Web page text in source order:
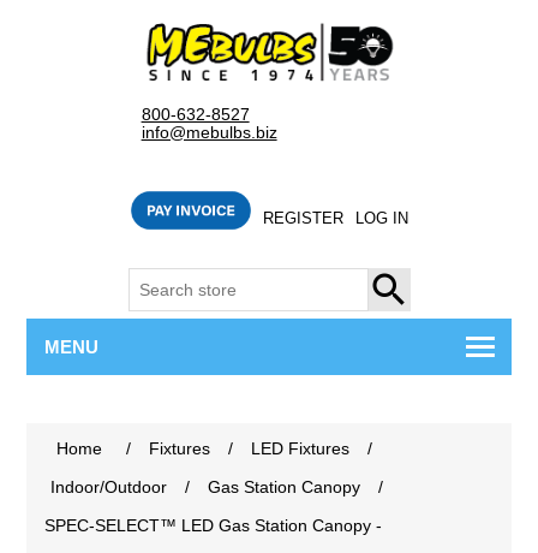
800-632-8527
info@mebulbs.biz
REGISTER LOG IN
SEARCH
MENU
Home / Fixtures / LED Fixtures
/
Indoor/Outdoor
/ Gas Station Canopy
/
SPEC-SELECT™ LED Gas Station Canopy -